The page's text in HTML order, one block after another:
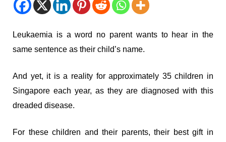
Leukaemia is a word no parent wants to hear in the
same sentence as their child’s name.
And yet, it is a reality for approximately 35 children in
Singapore each year, as they are diagnosed with this
dreaded disease.
For these children and their parents, their best gift in